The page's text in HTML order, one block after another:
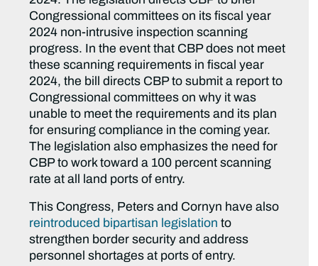
Congressional committees on its fiscal year
2024 non-intrusive inspection scanning
progress. In the event that CBP does not meet
these scanning requirements in fiscal year
2024, the bill directs CBP to submit a report to
Congressional committees on why it was
unable to meet the requirements and its plan
for ensuring compliance in the coming year.
The legislation also emphasizes the need for
CBP to work toward a 100 percent scanning
rate at all land ports of entry.
This Congress, Peters and Cornyn have also
reintroduced bipartisan legislation to
strengthen border security and address
personnel shortages at ports of entry.